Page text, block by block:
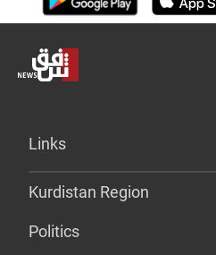
Links
Kurdistan Region
Politics